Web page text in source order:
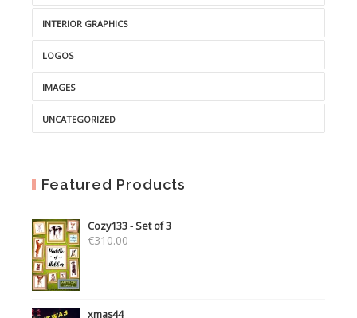
INTERIOR GRAPHICS
LOGOS
IMAGES
UNCATEGORIZED
Featured Products
Cozy133 - Set of 3
€310.00
xmas44